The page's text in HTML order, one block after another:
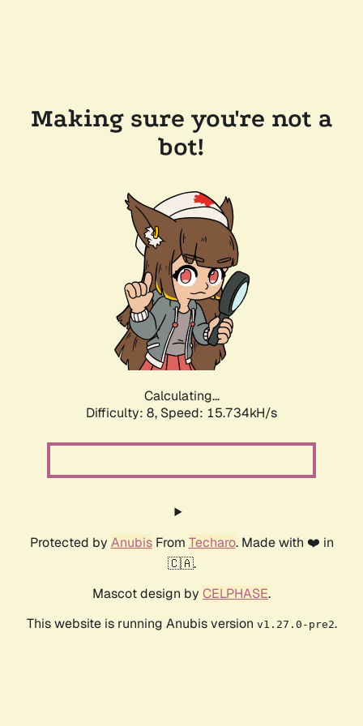
Making sure you're not a
bot!
Calculating...
Difficulty: 8, Speed: 18.242kH/s
Protected by AnubisFrom Techaro. Made with ❤️ in
🇨🇦.
Mascot design by CELPHASE.
This website is running Anubis version v1.27.0-pre2.